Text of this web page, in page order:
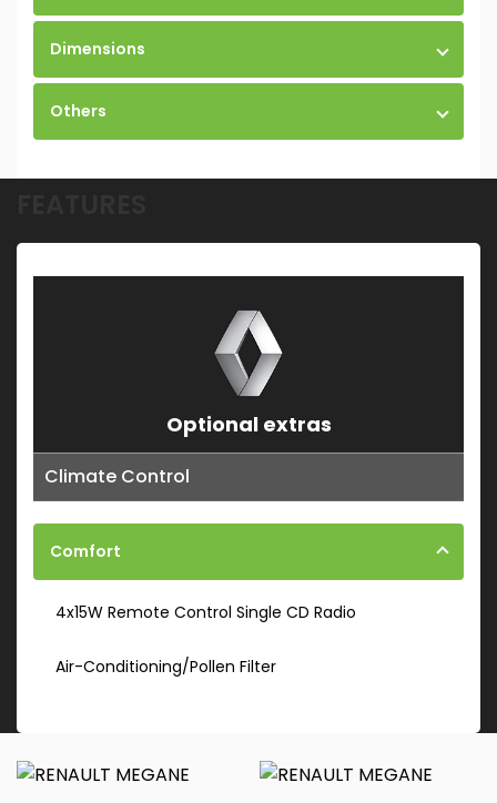
Dimensions
Others
Optional extras
Climate Control
Comfort
4x15W Remote Control Single CD Radio
Air-Conditioning/Pollen Filter